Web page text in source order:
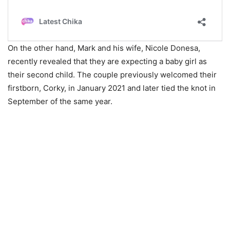
On the other hand, Mark and his wife, Nicole Donesa,
recently revealed that they are expecting a baby girl as
their second child. The couple previously welcomed their
firstborn, Corky, in January 2021 and later tied the knot in
September of the same year.